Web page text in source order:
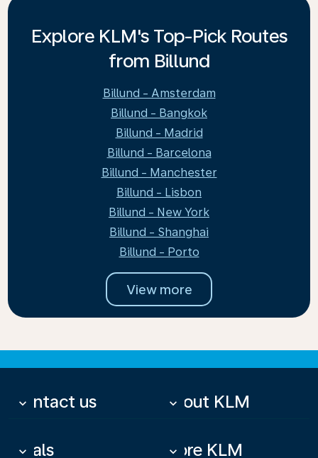
Explore KLM's Top-Pick Routes
from Billund
Billund - Amsterdam
Billund - Bangkok
Billund - Madrid
Billund - Barcelona
Billund - Manchester
Billund - Lisbon
Billund - New York
Billund - Shanghai
Billund - Porto
View more
Contact us
keyboard_arrow_down About KLM
keyboard_arrow_down
Deals
keyboard_arrow_down More KLM
keyboard_arrow_down